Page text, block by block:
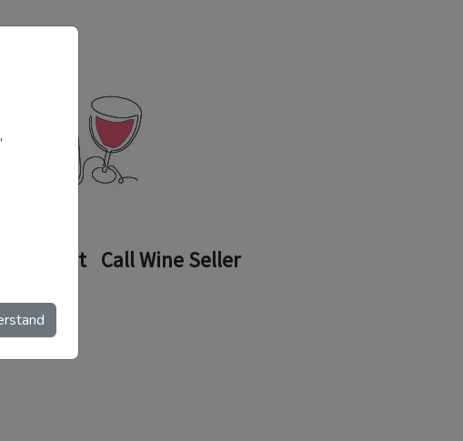
Account Call Wine Seller